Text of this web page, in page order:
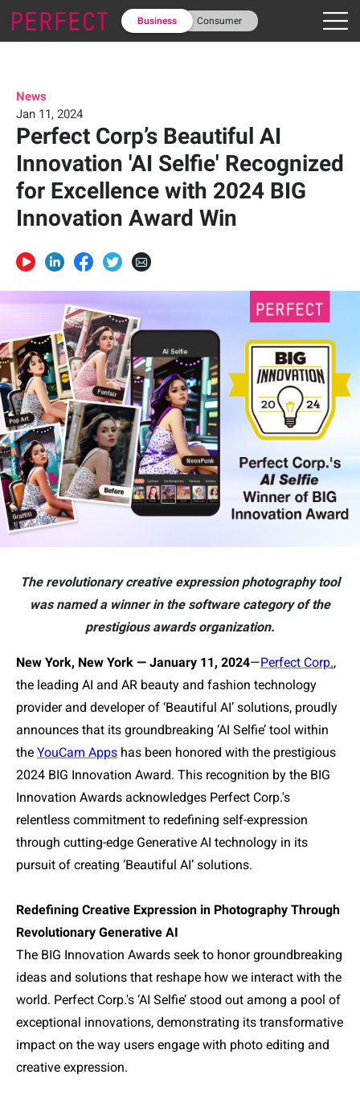
Business Consumer
News
Jan 11, 2024
Perfect Corp’s Beautiful AI
Innovation 'AI Selfie' Recognized
for Excellence with 2024 BIG
Innovation Award Win
The revolutionary creative expression photography tool
was named a winner in the software category of the
prestigious awards organization.
New York, New York — January 11, 2024—Perfect Corp.,
the leading AI and AR beauty and fashion technology
provider and developer of ‘Beautiful AI’ solutions, proudly
announces that its groundbreaking ‘AI Selfie’ tool within
the YouCam Apps has been honored with the prestigious
2024 BIG Innovation Award. This recognition by the BIG
Innovation Awards acknowledges Perfect Corp.'s
relentless commitment to redefining self-expression
through cutting-edge Generative AI technology in its
pursuit of creating ‘Beautiful AI’ solutions.
Redefining Creative Expression in Photography Through
Revolutionary Generative AI
The BIG Innovation Awards seek to honor groundbreaking
ideas and solutions that reshape how we interact with the
world. Perfect Corp.'s ‘AI Selfie’ stood out among a pool of
exceptional innovations, demonstrating its transformative
impact on the way users engage with photo editing and
creative expression.